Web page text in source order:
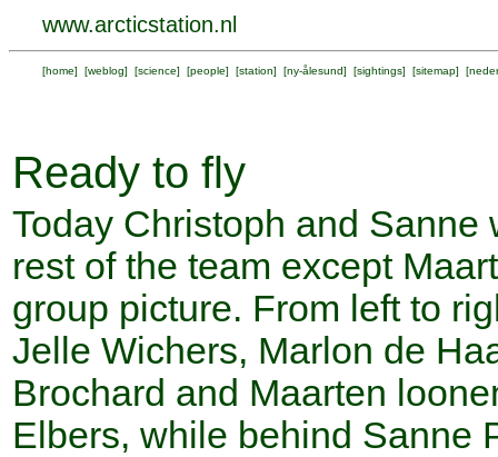
www.arcticstation.nl
[home] [weblog] [science] [people] [station] [ny-ålesund] [sightings] [sitemap] [
Ready to fly
Today Christoph and
rest of the team except
group picture. From left to
Jelle Wichers, Marlon de
Brochard and Maarten
Elbers, while behind Sanne